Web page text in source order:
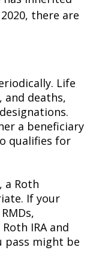
there are
Life
and deaths,
a beneficiary
qualifies for
a Roth
If your
IRA and
pass might be